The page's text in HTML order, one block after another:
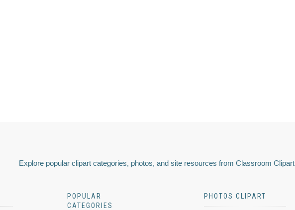
Explore popular clipart categories, photos, and site resources from Classroom Clipart
POPULAR
CATEGORIES
PHOTOS CLIPART